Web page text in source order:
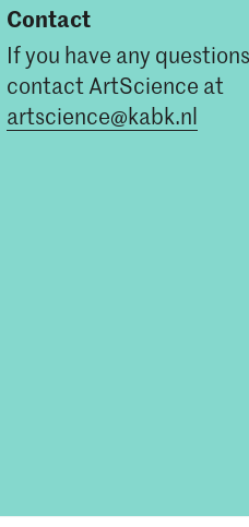
Contact
If you have any
contact ArtScience at
artscience@kabk.nl